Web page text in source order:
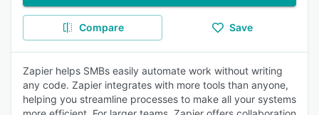
Compare Save
Zapier helps SMBs easily automate work without writing
any code. Zapier integrates with more tools than anyone,
helping you streamline processes to make all your systems